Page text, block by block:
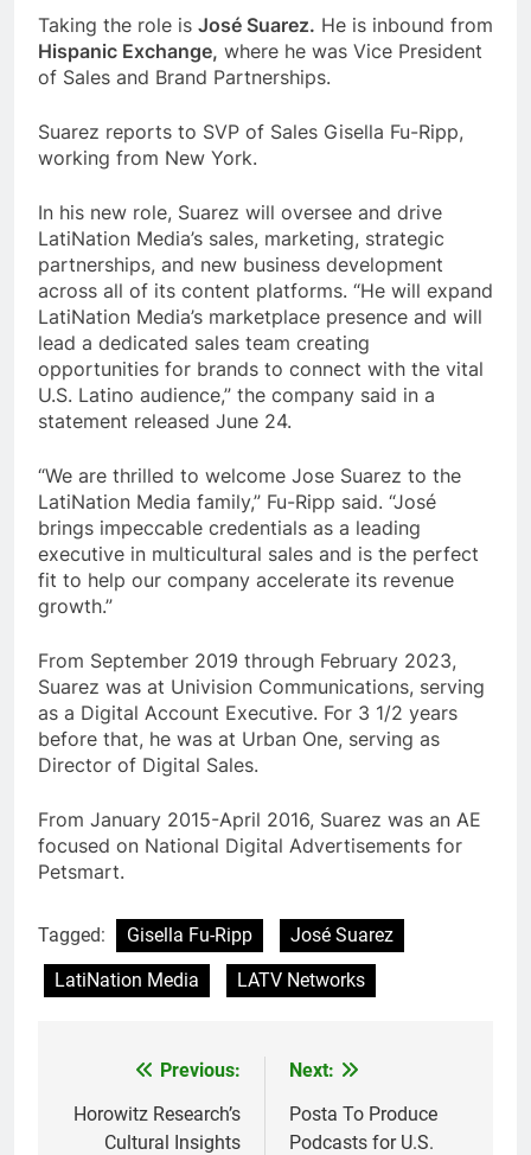
Taking the role is José Suarez. He is inbound from
Hispanic Exchange, where he was Vice President
of Sales and Brand Partnerships.
Suarez reports to SVP of Sales Gisella Fu-Ripp,
working from New York.
In his new role, Suarez will oversee and drive
LatiNation Media’s sales, marketing, strategic
partnerships, and new business development
across all of its content platforms. “He will expand
LatiNation Media’s marketplace presence and will
lead a dedicated sales team creating
opportunities for brands to connect with the vital
U.S. Latino audience,” the company said in a
statement released June 24.
“We are thrilled to welcome Jose Suarez to the
LatiNation Media family,” Fu-Ripp said. “José
brings impeccable credentials as a leading
executive in multicultural sales and is the perfect
fit to help our company accelerate its revenue
growth.”
From September 2019 through February 2023,
Suarez was at Univision Communications, serving
as a Digital Account Executive. For 3 1/2 years
before that, he was at Urban One, serving as
Director of Digital Sales.
From January 2015-April 2016, Suarez was an AE
focused on National Digital Advertisements for
Petsmart.
Tagged: Gisella Fu-Ripp
José Suarez
LatiNation Media
LATV Networks
navigation
Previous:
Horowitz Research’s
Cultural Insights
Next:
Posta To Produce
Podcasts for U.S.